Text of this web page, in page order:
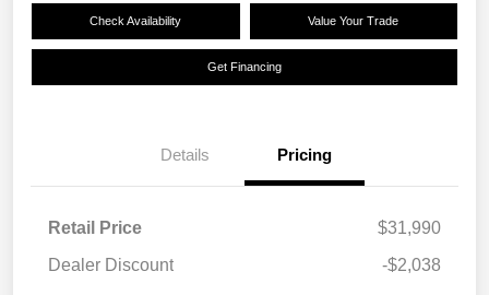
Check Availability Value Your Trade
Get Financing
Details Pricing
Retail Price
$31,990
Dealer Discount
-$2,038